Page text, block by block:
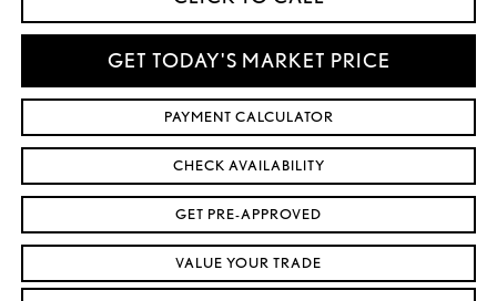
GET TODAY'S MARKET PRICE
PAYMENT CALCULATOR
CHECK AVAILABILITY
GET PRE-APPROVED
VALUE YOUR TRADE